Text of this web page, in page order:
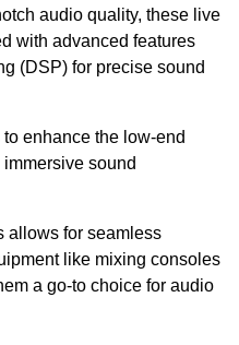
audio quality, these live
with advanced features
(DSP) for precise sound
enhance the low-end
sound
allows for seamless
like mixing consoles
a go-to choice for audio